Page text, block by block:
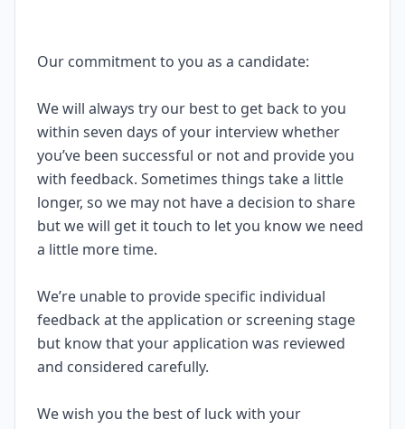
Our commitment to you as a candidate:
We will always try our best to get back to you
within seven days of your interview whether
you’ve been successful or not and provide you
with feedback. Sometimes things take a little
longer, so we may not have a decision to share
but we will get it touch to let you know we need
a little more time.
We’re unable to provide specific individual
feedback at the application or screening stage
but know that your application was reviewed
and considered carefully.
We wish you the best of luck with your